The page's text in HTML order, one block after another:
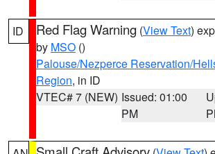
ID Red Flag Warning (View Text)
by MSO ()
Palouse/Nezperce Reservation/
Region, in ID
VTEC# 7 (NEW) Issued: 01:00
PM